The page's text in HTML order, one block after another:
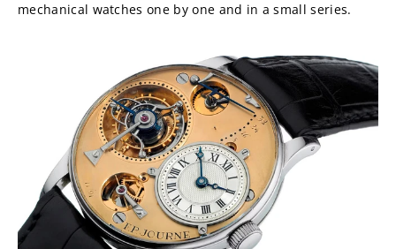
mechanical watches one by one and in a small series.